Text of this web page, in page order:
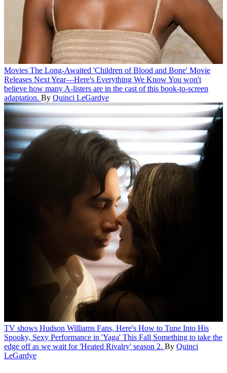
Movies The Long-Awaited 'Children of Blood and Bone' Movie
Releases Next Year—Here's Everything We KnowYou won't
believe how many A-listers are in the cast of this book-to-screen
adaptation. By Quinci LeGardye
TV shows Hudson Williams Fans, Here's How to Tune Into His
Spooky, Sexy Performance in 'Yaga' This Fall Something to take the
edge off as we wait for 'Heated Rivalry' season 2. By Quinci
LeGardye